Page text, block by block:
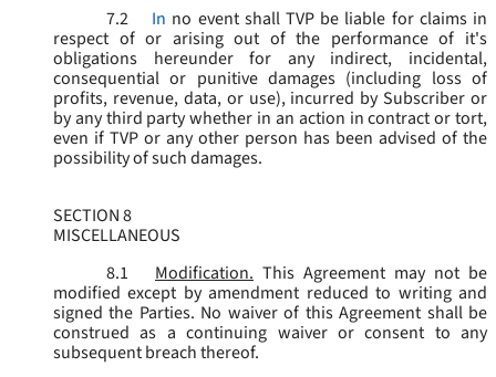
7.2
In no event shall TVP be liable for claims in
respect of or arising out of the performance of it's
obligations hereunder for any indirect, incidental,
consequential or punitive damages (including loss of
profits, revenue, data, or use), incurred by Subscriber or
by any third party whether in an action in contract or tort,
even if TVP or any other person has been advised of the
possibility of such damages.
SECTION 8
MISCELLANEOUS
8.1
Modification. This Agreement may not be
modified except by amendment reduced to writing and
signed the Parties. No waiver of this Agreement shall be
construed as a continuing waiver or consent to any
subsequent breach thereof.